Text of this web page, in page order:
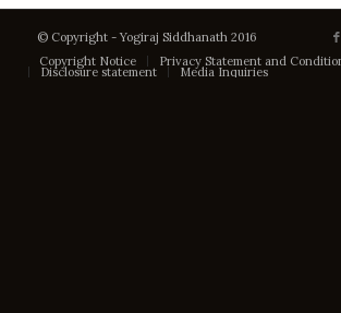
© Copyright - Yogiraj Siddhanath 2016
Copyright Notice
Privacy Statement and
Disclosure statement Media Inquiries